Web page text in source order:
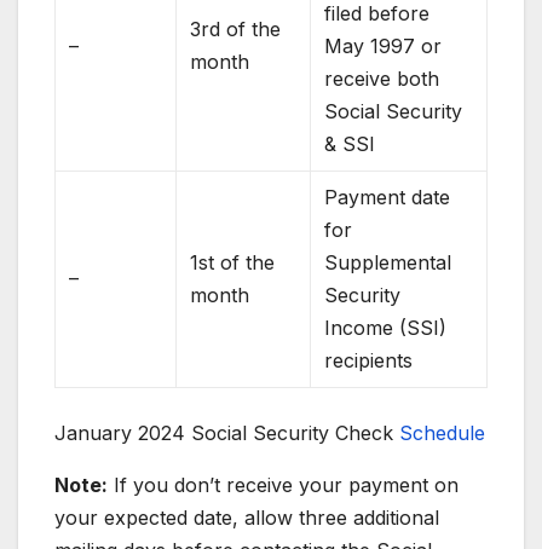
–
3rd of the
month
filed before
May 1997 or
receive both
Social Security
& SSI
–
1st of the
month
Payment date
for
Supplemental
Security
Income (SSI)
recipients
January 2024 Social Security Check Schedule
Note: If you don’t receive your payment on
your expected date, allow three additional